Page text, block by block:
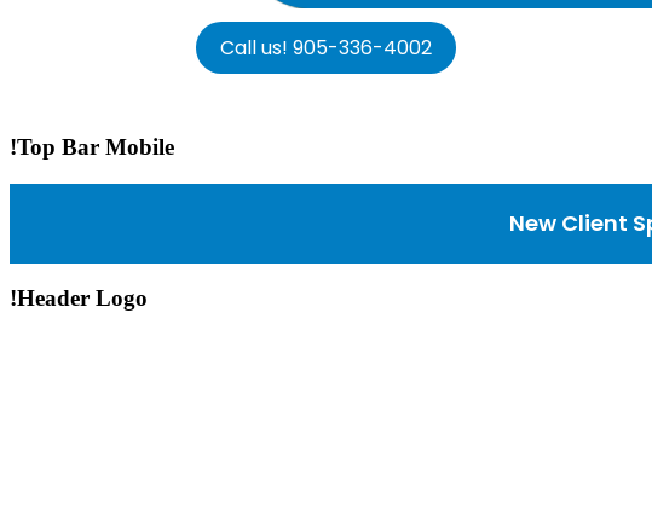
Call us! 905-336-4002
!Top Bar Mobile
New Client
!Header Logo